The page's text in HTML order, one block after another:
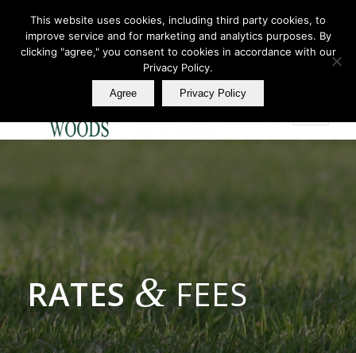
Join Our E Club
Call us at
360.895.0130
RATES &FEES
This website uses cookies, including third party cookies, to
improve service and for marketing and analytics purposes. By
clicking "agree," you consent to cookies in accordance with our
Privacy Policy.
Agree Privacy Policy